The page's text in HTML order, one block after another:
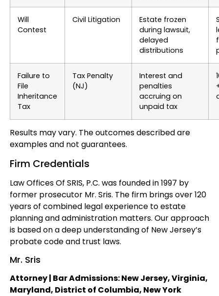
Will
Contest
Civil Litigation
Estate frozen
during lawsuit,
delayed
distributions
Failure to
File
Inheritance
Tax
Tax Penalty
(NJ)
Interest and
penalties
accruing on
unpaid tax
Results may vary. The outcomes described are
examples and not guarantees.
Firm Credentials
Law Offices Of SRIS, P.C. was founded in 1997 by
former prosecutor Mr. Sris. The firm brings over 120
years of combined legal experience to estate
planning and administration matters. Our approach
is based on a deep understanding of New Jersey’s
probate code and trust laws.
Mr. Sris
Attorney | Bar Admissions: New Jersey, Virginia,
Maryland, District of Columbia, New York